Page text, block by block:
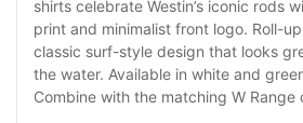
shirts celebrate Westin’s iconic rods
print and minimalist front logo. Roll-
classic surf-style design that looks
the water. Available in white and
Combine with the matching W Range